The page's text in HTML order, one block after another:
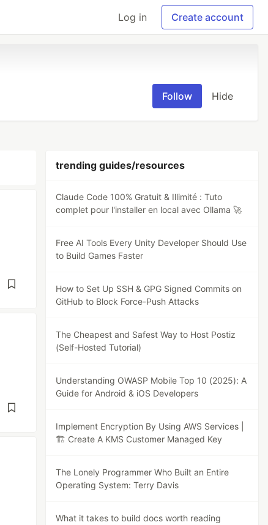
Log in Create account
Follow Hide
trending guides/resources
Claude Code 100% Gratuit & Illimité : Tuto
complet pour l'installer en local avec Ollama 🚀
Free AI Tools Every Unity Developer Should Use
to Build Games Faster
How to Set Up SSH & GPG Signed Commits on
GitHub to Block Force-Push Attacks
The Cheapest and Safest Way to Host Postiz
(Self-Hosted Tutorial)
Understanding OWASP Mobile Top 10 (2025): A
Guide for Android & iOS Developers
Implement Encryption By Using AWS Services |
🏗️ Create A KMS Customer Managed Key
The Lonely Programmer Who Built an Entire
Operating System: Terry Davis
What it takes to build docs worth reading